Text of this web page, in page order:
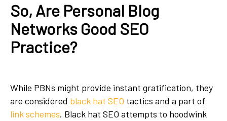
So, Are Personal Blog
Networks Good SEO
Practice?
While PBNs might provide instant gratification, they
are considered black hat SEO tactics and a part of
link schemes. Black hat SEO attempts to hoodwink